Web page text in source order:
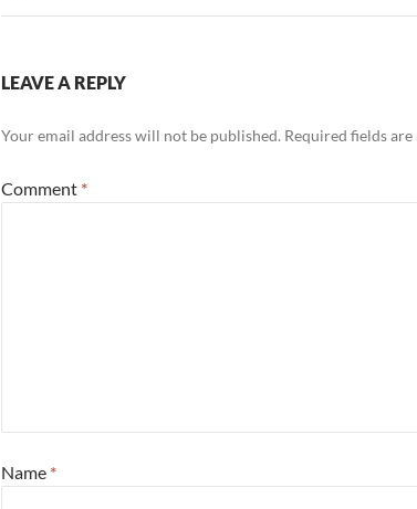
LEAVE A REPLY
Your email address will not be published. Required fields are
Comment *
Name *